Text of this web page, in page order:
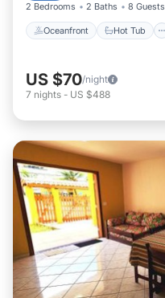
2 Bedrooms 2 Baths 8 Guests
Oceanfront Hot Tub
US $70/night
7 nights - US $488